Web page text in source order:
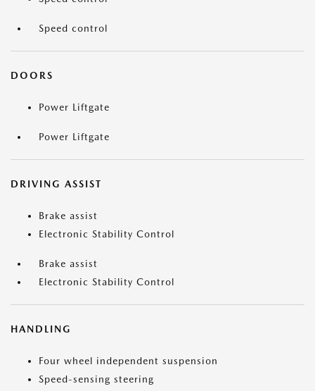
Speed control
DOORS
Power Liftgate
Power Liftgate
DRIVING ASSIST
Brake assist
Electronic Stability Control
Brake assist
Electronic Stability Control
HANDLING
Four wheel independent suspension
Speed-sensing steering